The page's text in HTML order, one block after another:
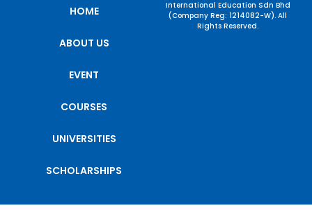
HOME
ABOUT US
EVENT
COURSES
UNIVERSITIES
SCHOLARSHIPS
International Education Sdn Bhd
(Company Reg: 1214082-W). All
Rights Reserved.